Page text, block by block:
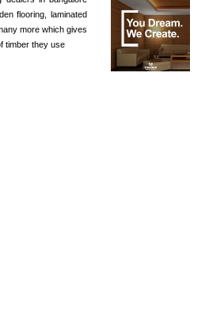
flooring, laminated
more which gives
timber they use